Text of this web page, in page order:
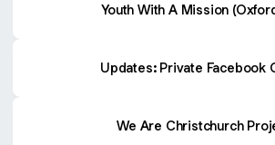
Youth With A Mission
Updates: Private Facebook
We Are Christchurch